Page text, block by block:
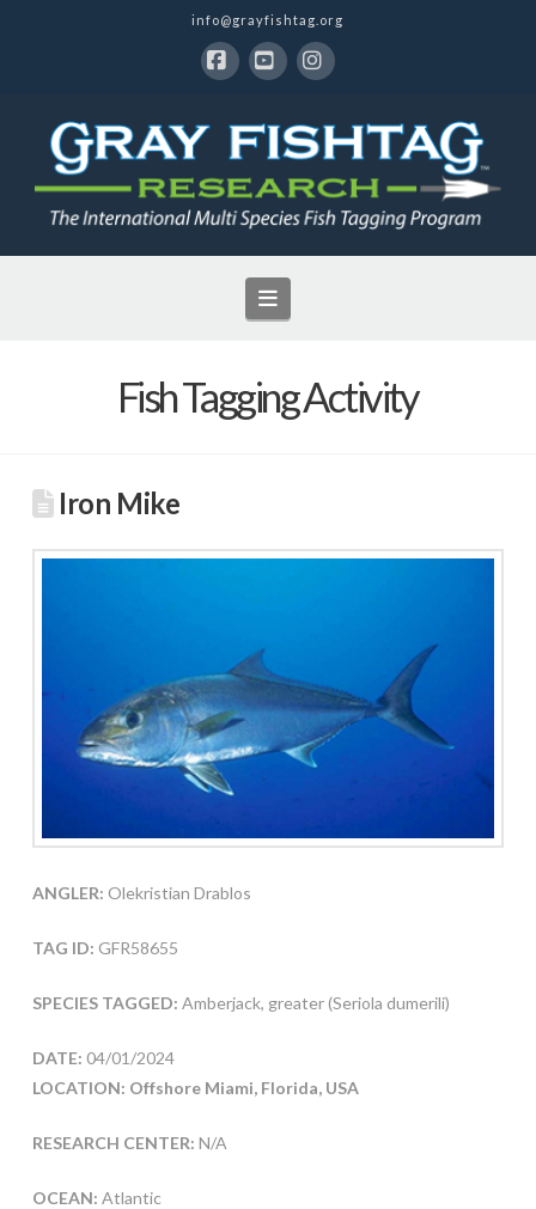
info@grayfishtag.org
Navigation
Fish Tagging Activity
Iron Mike
ANGLER: Olekristian Drablos
TAG ID: GFR58655
SPECIES TAGGED: Amberjack, greater (Seriola dumerili)
DATE: 04/01/2024
LOCATION: Offshore Miami, Florida, USA
RESEARCH CENTER: N/A
OCEAN: Atlantic